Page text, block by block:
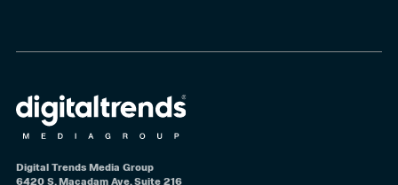
Digital Trends Media Group
6420 S. Macadam Ave, Suite 216